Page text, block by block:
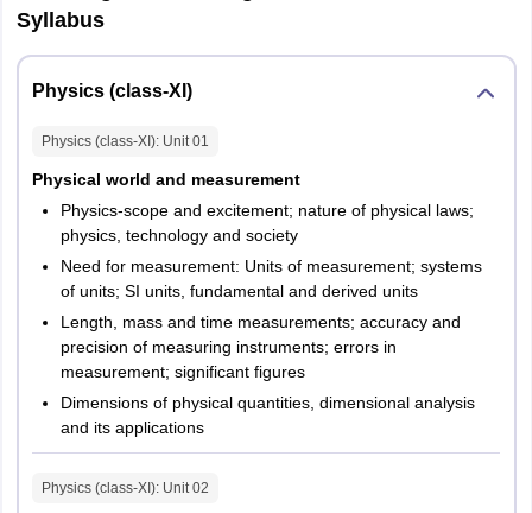
Manipur
Balasore
Berhampur
Ganjam
Cuttack
Sambalpur
Dibrugarh
Punjab
Syllabus
Physics (class-XI)
Physics (class-XI): Unit01
Physical world and measurement
Physics-scope and excitement; nature of physical laws;
physics, technology and society
Need for measurement: Units of measurement; systems
of units; SI units, fundamental and derived units
Length, mass and time measurements; accuracy and
precision of measuring instruments; errors in
measurement; significant figures
Dimensions of physical quantities, dimensional analysis
and its applications
Physics (class-XI): Unit02